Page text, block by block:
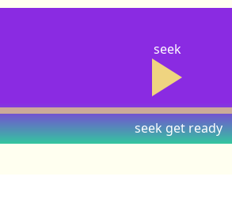
seek
seekget ready